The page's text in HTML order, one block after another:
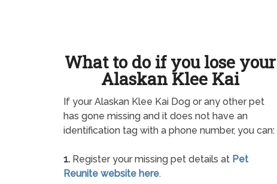
What to do if you lose your
Alaskan Klee Kai
If your Alaskan Klee Kai Dog or any other pet
has gone missing and it does not have an
identification tag with a phone number, you can:
1. Register your missing pet details at Pet
Reunite website here.